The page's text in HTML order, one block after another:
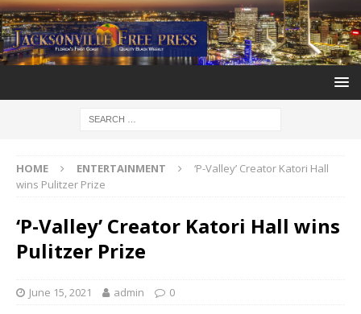
HOME ENTERTAINMENT
‘P-Valley’ Creator Katori Hall
wins Pulitzer Prize
‘P-Valley’ Creator Katori Hall wins
Pulitzer Prize
June 15, 2021 admin 0